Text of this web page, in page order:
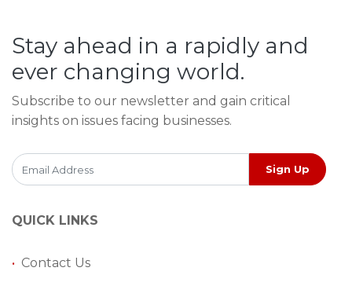
Stay ahead in a rapidly and
ever changing world.
Subscribe to our newsletter and gain critical
insights on issues facing businesses.
Sign Up
QUICK LINKS
• Contact Us